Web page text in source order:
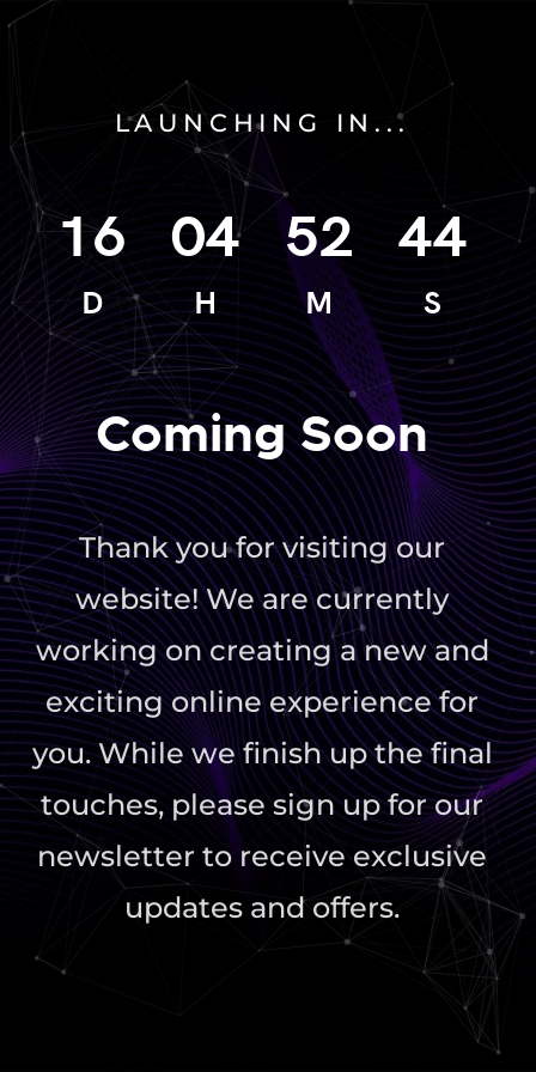
LAUNCHING IN...
16
D
04
H
52
M
44
S
Coming Soon
Thank you for visiting our
website! We are currently
working on creating a new and
exciting online experience for
you. While we finish up the final
touches, please sign up for our
newsletter to receive exclusive
updates and offers.